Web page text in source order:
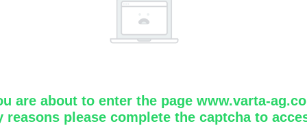
are about to enter the page www.varta-
reasons please complete the captcha to